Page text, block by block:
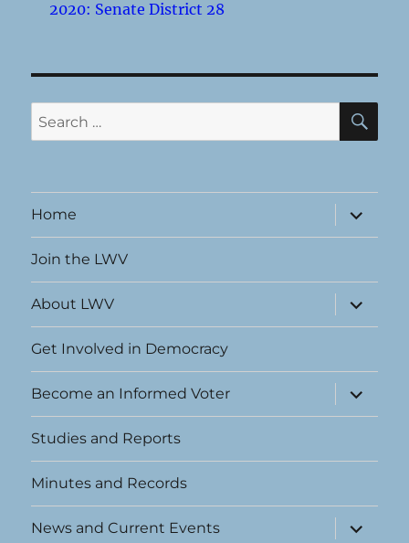
2020: Senate District 28
Search
for:
Home
expand
child
menu
Join the LWV
About LWV
expand
child
menu
Get Involved in Democracy
Become an Informed Voter
expand
child
menu
Studies and Reports
Minutes and Records
News and Current Events
expand
child